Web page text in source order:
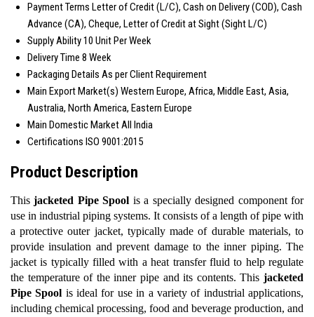
Payment Terms Letter of Credit (L/C), Cash on Delivery (COD), Cash
Advance (CA), Cheque, Letter of Credit at Sight (Sight L/C)
Supply Ability10 Unit Per Week
Delivery Time 8 Week
Packaging Details As per Client Requirement
Main Export Market(s) Western Europe, Africa, Middle East, Asia,
Australia, North America, Eastern Europe
Main Domestic MarketAll India
Certifications ISO 9001:2015
Product Description
Thisjacketed Pipe Spool is a specially designed component for
use in industrial piping systems. It consists of a length of pipe with
a protective outer jacket, typically made of durable materials, to
provide insulation and prevent damage to the inner piping. The
jacket is typically filled with a heat transfer fluid to help regulate
the temperature of the inner pipe and its contents. This jacketed
Pipe Spool is ideal for use in a variety of industrial applications,
including chemical processing, food and beverage production, and